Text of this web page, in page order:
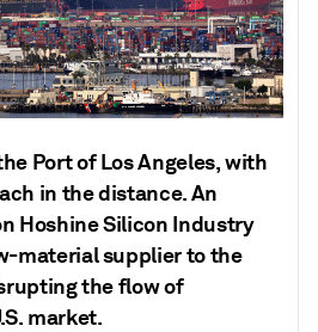
Port of Los Angeles, with
in the distance. An
Hoshine Silicon Industry
material supplier to the
the flow of
market.